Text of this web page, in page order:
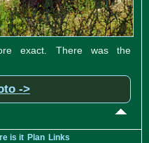
exact. There was the
->
is it Plan Links